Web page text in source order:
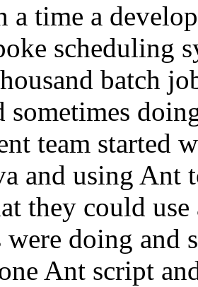
a time a
scheduling
batch
sometimes
team started
and using Ant
they could
doing and
Ant script